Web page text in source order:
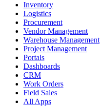
Inventory
Logistics
Procurement
Vendor Management
Warehouse Management
Project Management
Portals
Dashboards
CRM
Work Orders
Field Sales
All Apps